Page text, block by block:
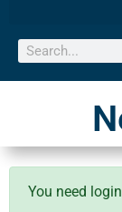
You need